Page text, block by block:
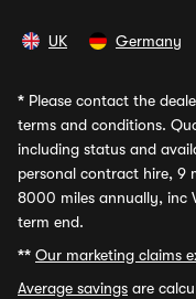
UK Germany
* Please contact the
terms and conditions.
including status and
personal contract hire, 9
8000 miles annually, inc
term end.
** Our marketing claims
Average savings are